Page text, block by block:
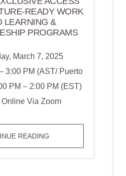
READY WORK
LEARNING &
PROGRAMS
March 7, 2025
3:00 PM (AST/ Puerto
PM – 2:00 PM (EST)
Online Via Zoom
READING
EXCLUSIVE